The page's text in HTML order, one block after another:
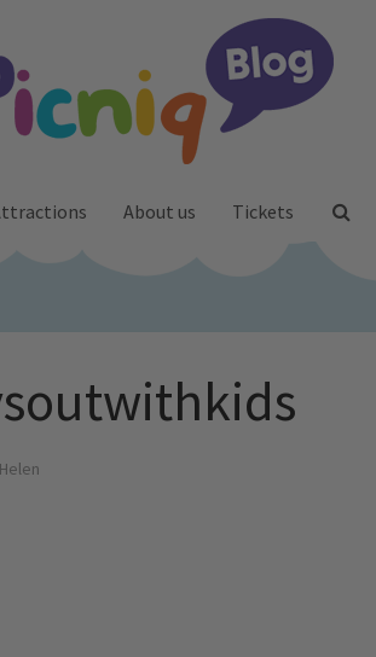
About us Tickets
Helen